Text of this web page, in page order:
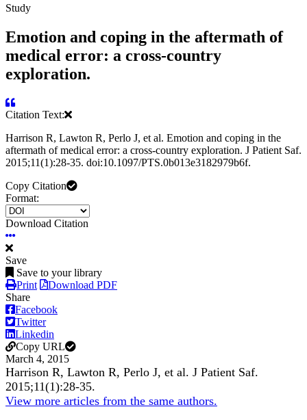
Study
Emotion and coping in the aftermath of
medical error: a cross-country
exploration.
Citation Text:
Harrison R, Lawton R, Perlo J, et al. Emotion and coping in the
aftermath of medical error: a cross-country exploration. J Patient Saf.
2015;11(1):28-35. doi:10.1097/PTS.0b013e3182979b6f.
Copy Citation
Format:
Download Citation
Save
Save to your library
Print
Download PDF
Share
Facebook
Twitter
Linkedin
Copy URL
March 4, 2015
Harrison R, Lawton R, Perlo J, et al. J Patient Saf.
2015;11(1):28-35.
View more articles from the same authors.